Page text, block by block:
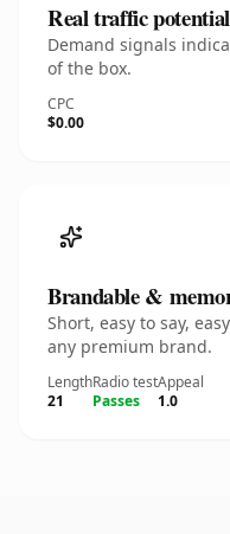
Real traffic potential
Demand signals
of the box.
CPC
$0.00
Brandable &
Short, easy to say,
any premium brand.
Length
21
Radio test
Passes
Appeal
1.0